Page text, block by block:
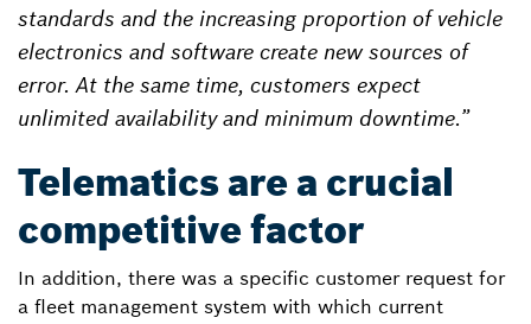
standards and the increasing proportion of vehicle
electronics and software create new sources of
error. At the same time, customers expect
unlimited availability and minimum downtime.”
Telematics are a crucial
competitive factor
In addition, there was a specific customer request for
a fleet management system with which current